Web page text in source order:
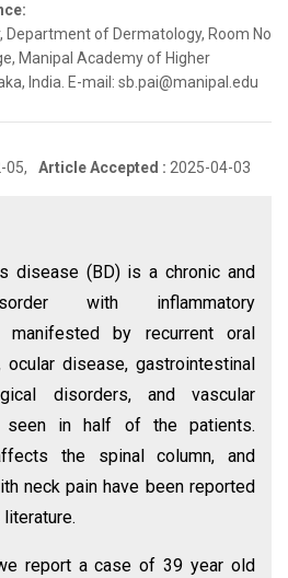
Department of Dermatology, Room No
Manipal Academy of Higher
India. E-mail: sb.pai@manipal.edu
05, Article Accepted : 2025-04-03
disease (BD) is a chronic and
with inflammatory
by recurrent oral
disease, gastrointestinal
disorders, and vascular
seen in half of the patients.
the spinal column, and
neck pain have been reported
report a case of 39 year old